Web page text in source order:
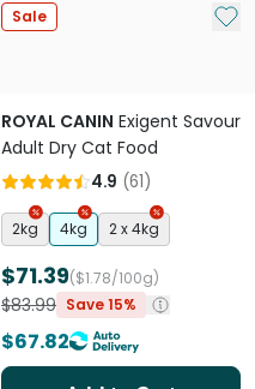
List
Sale Add
ROYAL CANIN Exigent Savour
Adult Dry Cat Food
4.9 (61)
2kg 4kg 2 x 4kg
$71.39($1.78/100g)
$83.99 Save 15%
$67.82